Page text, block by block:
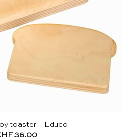
toaster – Educo
36.00